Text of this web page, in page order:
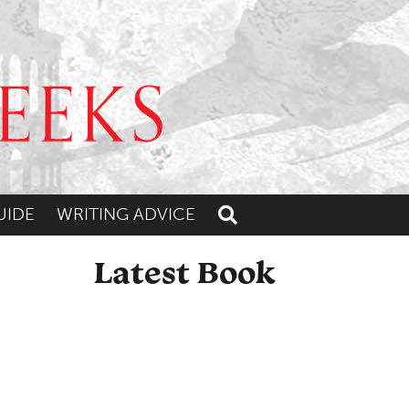
WRITING ADVICE Toggle search
Latest Book